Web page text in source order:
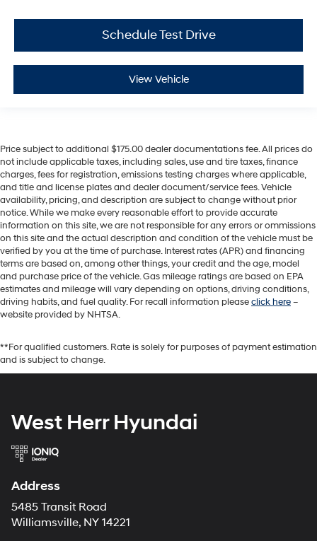
Schedule Test Drive
View Vehicle
Price subject to additional $175.00 dealer documentations fee. All prices do
not include applicable taxes, including sales, use and tire taxes, finance
charges, fees for registration, emissions testing charges where applicable,
and title and license plates and dealer document/service fees. Vehicle
availability, pricing, and description are subject to change without prior
notice. While we make every reasonable effort to provide accurate
information on this site, we are not responsible for any errors or ommissions
on this site and the actual description and condition of the vehicle must be
verified by you at the time of purchase. Interest rates (APR) and financing
terms are based on, among other things, your credit and the age, model
and purchase price of the vehicle. Gas mileage ratings are based on EPA
estimates and mileage will vary depending on options, driving conditions,
driving habits, and fuel quality. For recall information pleaseclick here–
website provided by NHTSA.
**For qualified customers. Rate is solely for purposes of payment estimation
and is subject to change.
West Herr Hyundai
Address
5485 Transit Road
Williamsville, NY 14221